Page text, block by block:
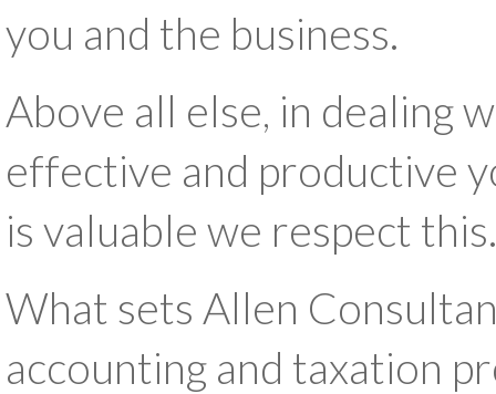
you and the business.
Above all else, in dealing
effective and productive
is valuable we respect this.
What sets Allen
accounting and taxation